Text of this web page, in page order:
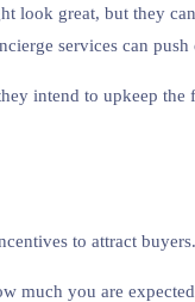
look great, but they
services can
intend to upkeep
to attract
much you are